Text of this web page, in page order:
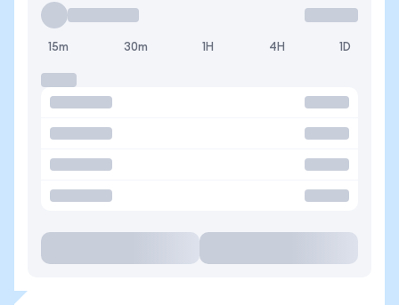
15m 30m 1H 4H 1D